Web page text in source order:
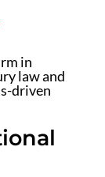
in
law and
driven